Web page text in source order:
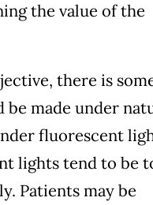
the value of the
there is
be made under
fluorescent
lights tend to be
Patients may be